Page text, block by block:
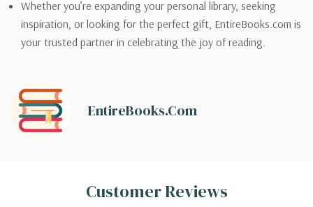
Whether you’re expanding your personal library, seeking
inspiration, or looking for the perfect gift, EntireBooks.com is
your trusted partner in celebrating the joy of reading.
EntireBooks.com
Customer Reviews